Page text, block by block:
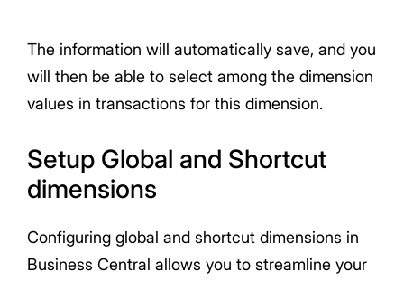
The information will automatically save, and you
will then be able to select among the dimension
values in transactions for this dimension.
Setup Global and Shortcut
dimensions
Configuring global and shortcut dimensions in
Business Central allows you to streamline your